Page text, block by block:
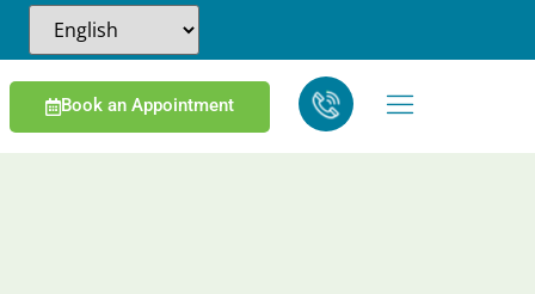
Book an Appointment